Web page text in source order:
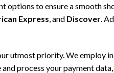
options to ensure a smooth
Express, and Discover.
utmost priority. We employ
process your payment